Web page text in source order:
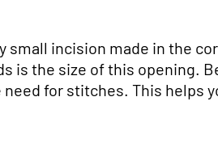
small incision made in the
is the size of this opening.
for stitches. This helps